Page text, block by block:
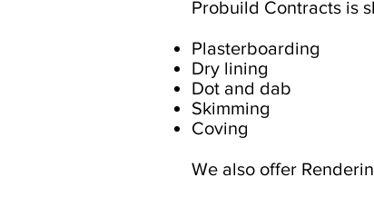
Probuild Contracts is
Plasterboarding
Dry lining
Dot and dab
Skimming
Coving
We also offer